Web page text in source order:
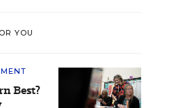
YOU
Best?